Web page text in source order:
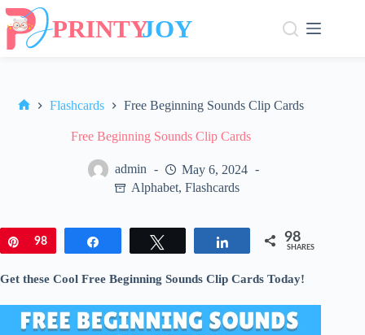
Skip
content
Flashcards Free Beginning Sounds Clip Cards
Free Beginning Sounds Clip Cards
admin
May 6, 2024
Alphabet, Flashcards
Pin
98 Share 98
SHARES
Get these Cool Free Beginning Sounds Clip Cards Today!